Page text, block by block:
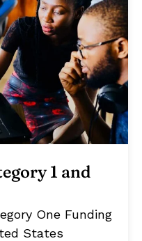
1 and
One Funding
States